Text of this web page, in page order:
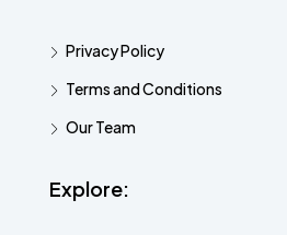
Privacy Policy
Terms and Conditions
Our Team
Explore: